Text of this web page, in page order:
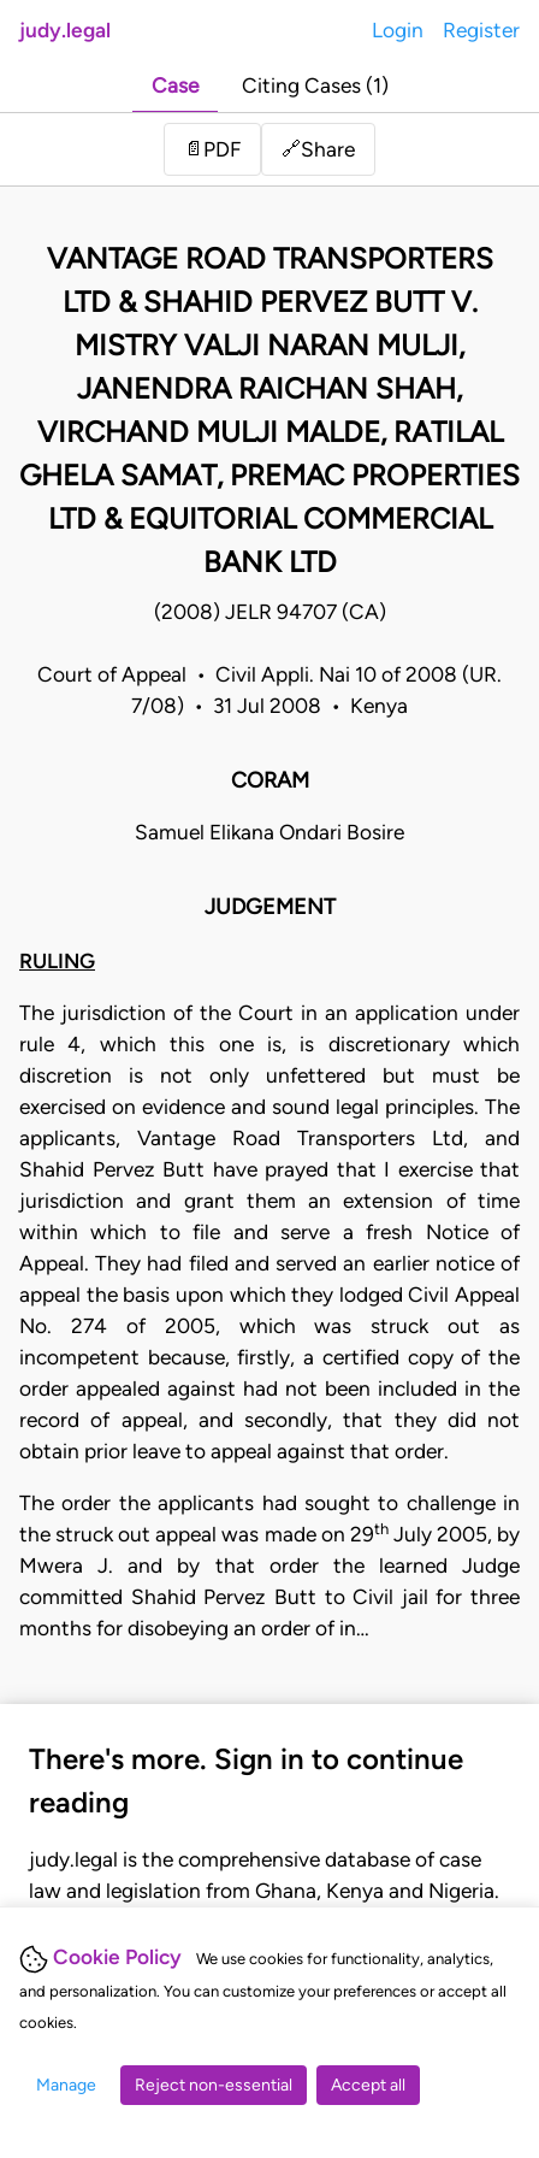
Cookie Policy
We use cookies for functionality, analytics,
and personalization. You can customize your preferences or accept all
cookies.
Manage Reject non-essential Accept all
judy.legal Login Register
Case Citing Cases (1)
📄 PDF 🔗Share
VANTAGE ROAD TRANSPORTERS
LTD & SHAHID PERVEZ BUTT V.
MISTRY VALJI NARAN MULJI,
JANENDRA RAICHAN SHAH,
VIRCHAND MULJI MALDE, RATILAL
GHELA SAMAT, PREMAC PROPERTIES
LTD & EQUITORIAL COMMERCIAL
BANK LTD
(2008) JELR 94707 (CA)
Court of Appeal • Civil Appli. Nai 10 of 2008 (UR.
7/08) • 31 Jul 2008 • Kenya
CORAM
Samuel Elikana Ondari Bosire
JUDGEMENT
RULING
The jurisdiction of the Court in an application under
rule 4, which this one is, is discretionary which
discretion is not only unfettered but must be
exercised on evidence and sound legal principles. The
applicants, Vantage Road Transporters Ltd, and
Shahid Pervez Butt have prayed that I exercise that
jurisdiction and grant them an extension of time
within which to file and serve a fresh Notice of
Appeal. They had filed and served an earlier notice of
appeal the basis upon which they lodged Civil Appeal
No. 274 of 2005, which was struck out as
incompetent because, firstly, a certified copy of the
order appealed against had not been included in the
record of appeal, and secondly, that they did not
obtain prior leave to appeal against that order.
The order the applicants had sought to challenge in
the struck out appeal was made on 29thJuly 2005, by
Mwera J. and by that order the learned Judge
committed Shahid Pervez Butt to Civil jail for three
months for disobeying an order of in…
There's more. Sign in to continue
reading
judy.legal is the comprehensive database of case
law and legislation from Ghana, Kenya and Nigeria.
judgments, statutes, and rules of court.